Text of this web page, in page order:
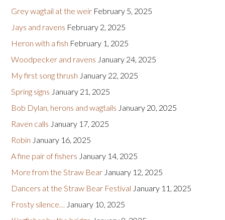
Grey wagtail at the weir February 5, 2025
Jays and ravens February 2, 2025
Heron with a fish February 1, 2025
Woodpecker and ravens January 24, 2025
My first song thrush January 22, 2025
Spring signs January 21, 2025
Bob Dylan, herons and wagtails January 20, 2025
Raven calls January 17, 2025
Robin January 16, 2025
A fine pair of fishers January 14, 2025
More from the Straw Bear January 12, 2025
Dancers at the Straw Bear Festival January 11, 2025
Frosty silence… January 10, 2025